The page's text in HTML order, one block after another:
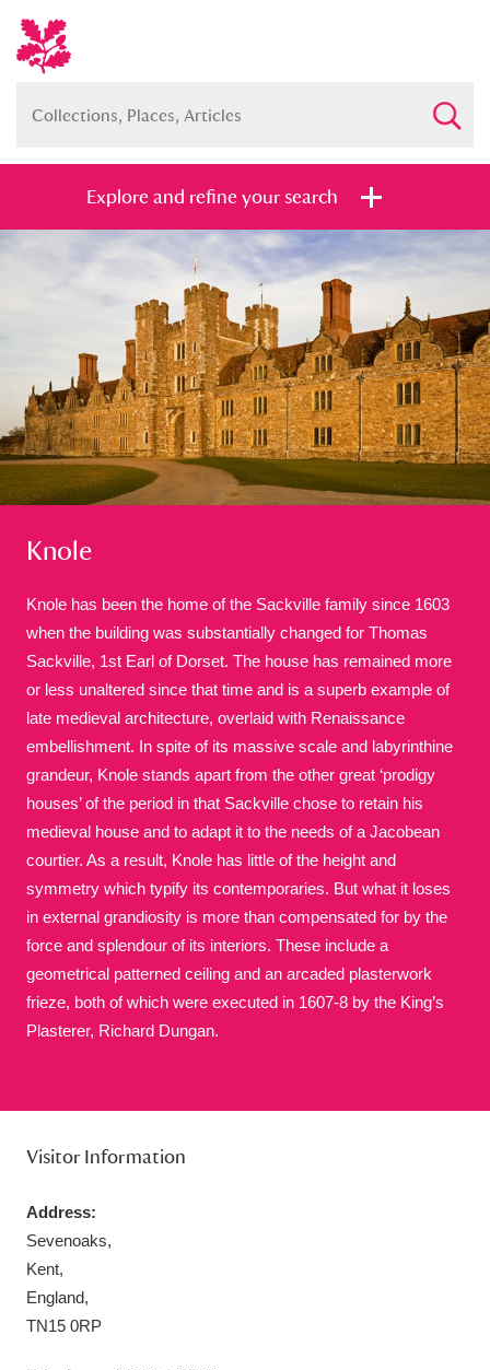
Explore and refine your search
Full collection Just highlights
Items with images only
Currently on show
Show results Clear all filters
G H I J K L
M N O P Q R
S T U V W X
Y Z
Aberdeunant 33 items
Aberdulais Tin Works and Waterfall
Acorn Bank
A La Ronde
Knole
Knole has been the home of the Sackville family since 1603
when the building was substantially changed for Thomas
Sackville, 1st Earl of Dorset. The house has remained more
or less unaltered since that time and is a superb example of
late medieval architecture, overlaid with Renaissance
embellishment. In spite of its massive scale and labyrinthine
grandeur, Knole stands apart from the other great ‘prodigy
houses’ of the period in that Sackville chose to retain his
medieval house and to adapt it to the needs of a Jacobean
courtier. As a result, Knole has little of the height and
symmetry which typify its contemporaries. But what it loses
in external grandiosity is more than compensated for by the
force and splendour of its interiors. These include a
geometrical patterned ceiling and an arcaded plasterwork
frieze, both of which were executed in 1607-8 by the King’s
Plasterer, Richard Dungan.
Visitor Information
Address:
Sevenoaks,
Kent,
England,
TN15 0RP